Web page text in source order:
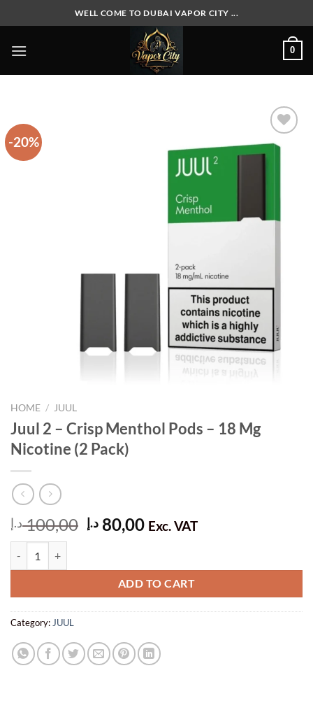
to
content
WELL COME TO DUBAI VAPOR CITY ...
0
-20%
HOME / JUUL
Juul 2 – Crisp Menthol Pods – 18 Mg
Nicotine (2 Pack)
100,00 د.إ
Original
price
100,00 د.إ.
80,00 د.إ
Current
80,00 د.إ.
Exc. VAT
ADD TO CART
Category:JUUL